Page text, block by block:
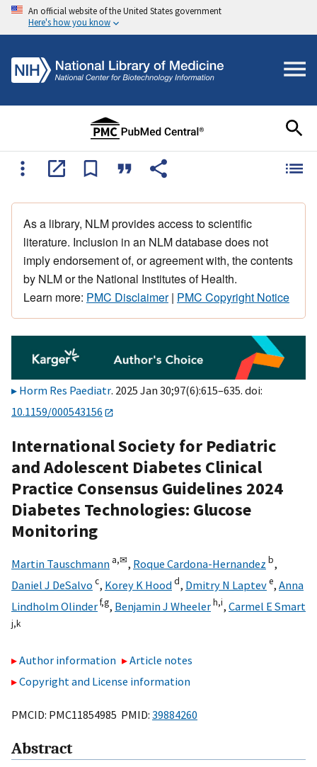
An official website of the United States government
Here's how you know
As a library, NLM provides access to scientific
literature. Inclusion in an NLM database does not
imply endorsement of, or agreement with, the contents
by NLM or the National Institutes of Health.
Learn more: PMC Disclaimer| PMC Copyright Notice
Horm Res Paediatr. 2025 Jan 30;97(6):615–635. doi:
10.1159/000543156
International Society for Pediatric
and Adolescent Diabetes Clinical
Practice Consensus Guidelines 2024
Diabetes Technologies: Glucose
Monitoring
Martin Tauschmann a,✉, Roque Cardona-Hernandez b,
Daniel J DeSalvo c, Korey K Hoodd, Dmitry N Lapteve, Anna
Lindholm Olinderf,g, Benjamin J Wheelerh,i, Carmel E Smart
j,k
Author information
Article notes
Copyright and License information
PMCID: PMC11854985 PMID: 39884260
Abstract